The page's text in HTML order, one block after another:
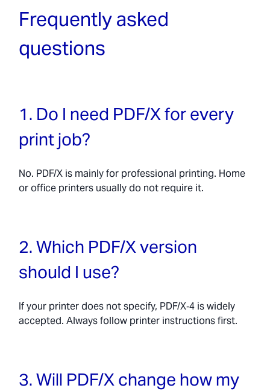
Frequently asked
questions
1. Do I need PDF/X for every
print job?
No. PDF/X is mainly for professional printing. Home
or office printers usually do not require it.
2. Which PDF/X version
should I use?
If your printer does not specify, PDF/X‑4 is widely
accepted. Always follow printer instructions first.
3. Will PDF/X change how my